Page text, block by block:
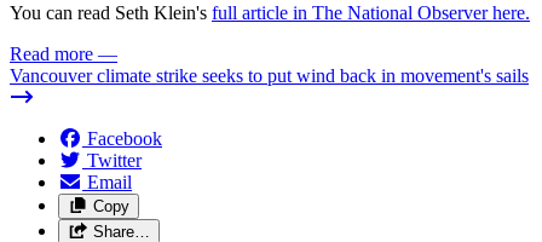
You can read Seth Klein's full article in The National Observer here.
Read more —
Vancouver climate strike seeks to put wind back in movement's sails
Facebook
Twitter
Email
Copy
Share…